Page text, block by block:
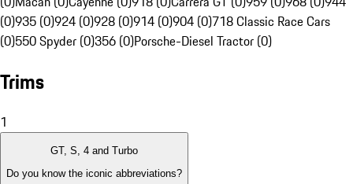
(0)935 (0)924 (0)928 (0)914 (0)904 (0)718 Classic Race Cars
(0)550 Spyder (0)356 (0)Porsche-Diesel Tractor (0)
Trims
1
GT, S, 4 and Turbo
Do you know the iconic abbreviations?